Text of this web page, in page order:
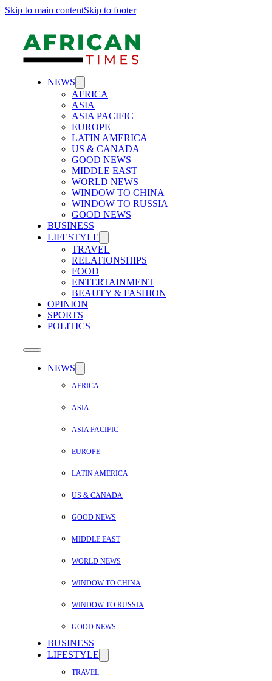
Skip to main contentSkip to footer
NEWS
AFRICA
ASIA
ASIA PACIFIC
EUROPE
LATIN AMERICA
US & CANADA
GOOD NEWS
MIDDLE EAST
WORLD NEWS
WINDOW TO CHINA
WINDOW TO RUSSIA
GOOD NEWS
BUSINESS
LIFESTYLE
TRAVEL
RELATIONSHIPS
FOOD
ENTERTAINMENT
BEAUTY & FASHION
OPINION
SPORTS
POLITICS
NEWS
AFRICA
ASIA
ASIA PACIFIC
EUROPE
LATIN AMERICA
US & CANADA
GOOD NEWS
MIDDLE EAST
WORLD NEWS
WINDOW TO CHINA
WINDOW TO RUSSIA
GOOD NEWS
BUSINESS
LIFESTYLE
TRAVEL